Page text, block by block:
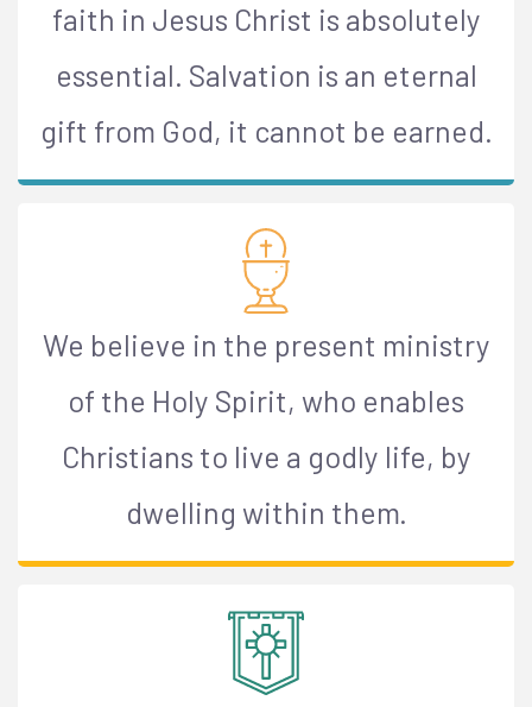
faith in Jesus Christ is absolutely
essential. Salvation is an eternal
gift from God, it cannot be earned.
We believe in the present ministry
of the Holy Spirit, who enables
Christians to live a godly life, by
dwelling within them.